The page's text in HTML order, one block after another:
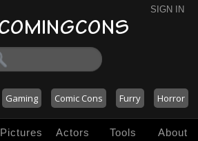
SIGN IN
Gaming Comic Cons Furry Horror
Pictures Actors Tools About